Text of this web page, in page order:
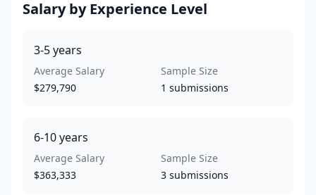
Salary by Experience Level
3-5years
Average Salary
$279,790
Sample Size
1 submissions
6-10years
Average Salary
$363,333
Sample Size
3 submissions